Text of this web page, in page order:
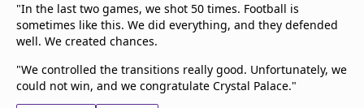
"In the last two games, we shot 50 times. Football is
sometimes like this. We did everything, and they defended
well. We created chances.
"We controlled the transitions really good. Unfortunately, we
could not win, and we congratulate Crystal Palace."